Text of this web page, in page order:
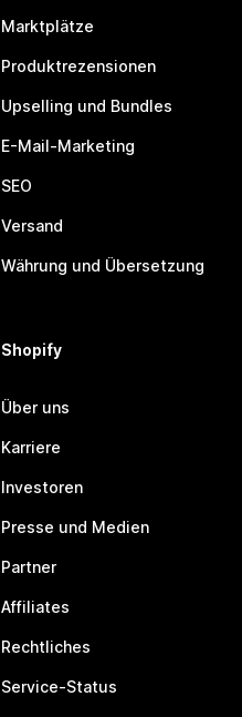
Marktplätze
Produktrezensionen
Upselling und Bundles
E-Mail-Marketing
SEO
Versand
Währung und Übersetzung
Shopify
Über uns
Karriere
Investoren
Presse und Medien
Partner
Affiliates
Rechtliches
Service-Status